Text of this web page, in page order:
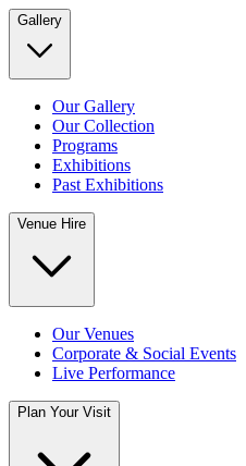
Gallery
Our Gallery
Our Collection
Programs
Exhibitions
Past Exhibitions
Venue Hire
Our Venues
Corporate & Social Events
Live Performance
Plan Your Visit